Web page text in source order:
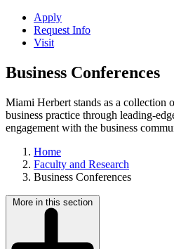
Apply
Request Info
Visit
Business Conferences
Miami Herbert stands as a collection
business practice through leading-
engagement with the business
Home
Faculty and Research
Business Conferences
More in this section